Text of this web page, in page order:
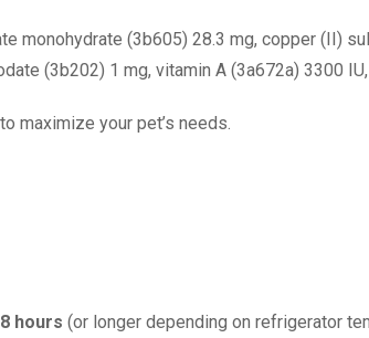
monohydrate (3b605) 28.3 mg, copper (II)
(3b202) 1 mg, vitamin A (3a672a) 3300
maximize your pet’s needs.
hours (or longer depending on refrigerator